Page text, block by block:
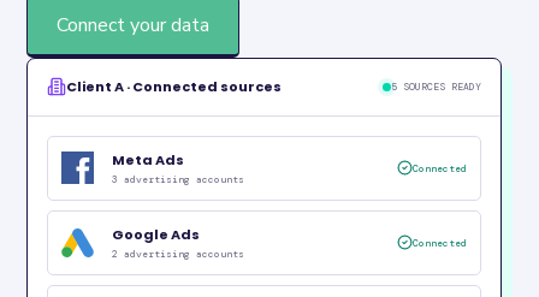
Connect your data
Client A · Connected sources 5 SOURCES READY
Meta Ads
3 advertising accounts
Connected
Google Ads
2 advertising accounts
Connected